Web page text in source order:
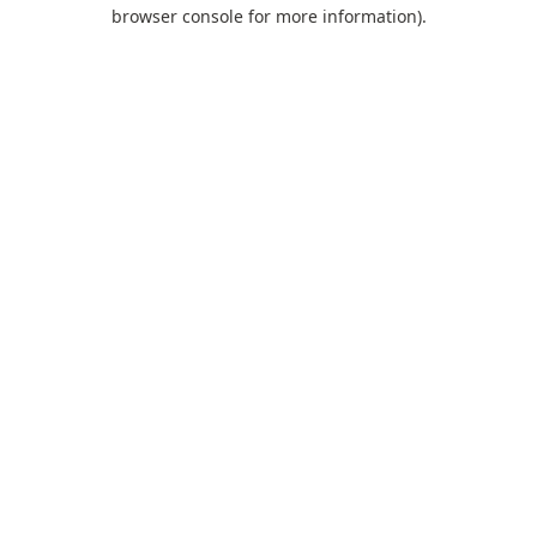
browser console for more information).